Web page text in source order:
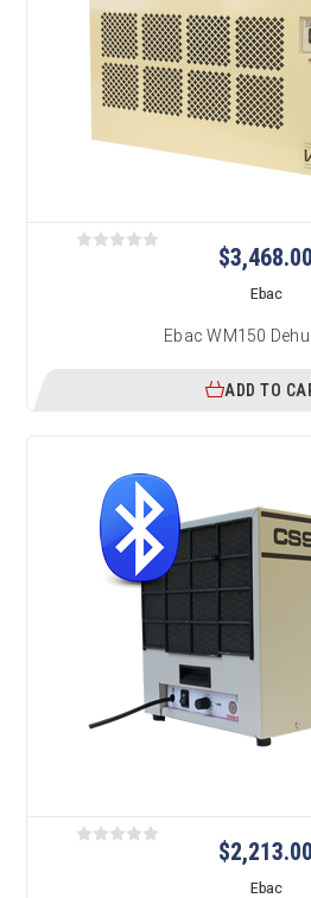
$3,468.00
Ebac
Ebac WM150
ADD TO
$2,213.00
Ebac